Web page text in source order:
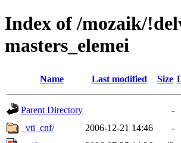
Index of /mozaik/
masters_elemei
Name Last modified Size
Parent Directory
-
_vti_cnf/
2006-12-21 14:46
-